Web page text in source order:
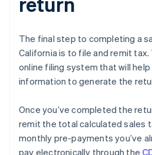
The final step to completing a
California is to file and remit tax.
online filing system that will
information to generate the
Once you’ve completed the
remit the total calculated sales
monthly pre-payments you’ve
pay electronically through the